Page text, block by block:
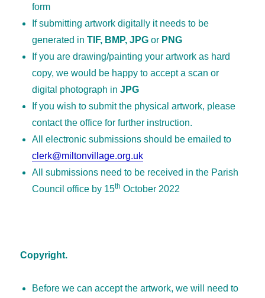
form
If submitting artwork digitally it needs to be
generated inTIF, BMP, JPG or PNG
If you are drawing/painting your artwork as hard
copy, we would be happy to accept a scan or
digital photograph inJPG
If you wish to submit the physical artwork, please
contact the office for further instruction.
All electronic submissions should be emailed to
clerk@miltonvillage.org.uk
All submissions need to be received in the Parish
Council office by 15th October 2022
Copyright.
Before we can accept the artwork, we will need to